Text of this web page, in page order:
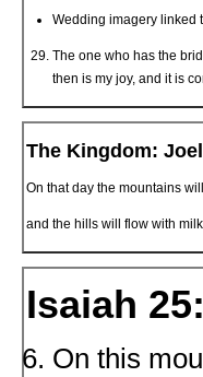
Wedding imagery linked
The one who has the
then is my joy, and it is
The Kingdom:
On that day the mountains
and the hills will flow with
Isaiah
On this